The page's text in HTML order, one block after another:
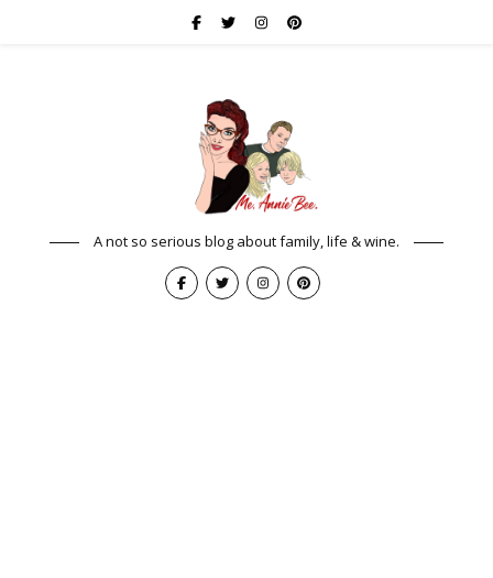
A not so serious blog about family, life & wine.